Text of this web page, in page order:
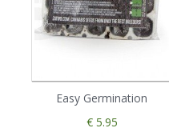
Easy Germination
€ 5.95